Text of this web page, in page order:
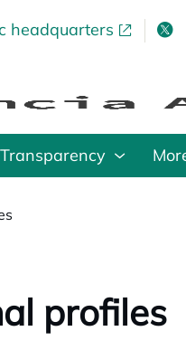
headquarters
opens in a new tab
Transparency
profiles